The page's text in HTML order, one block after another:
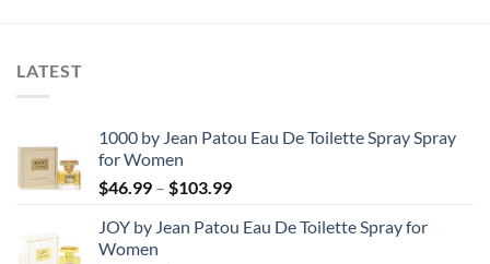
LATEST
1000 by Jean Patou Eau De Toilette Spray Spray
for Women
$46.99 – $103.99Price
$46.99
JOY by Jean Patou Eau De Toilette Spray for
Women